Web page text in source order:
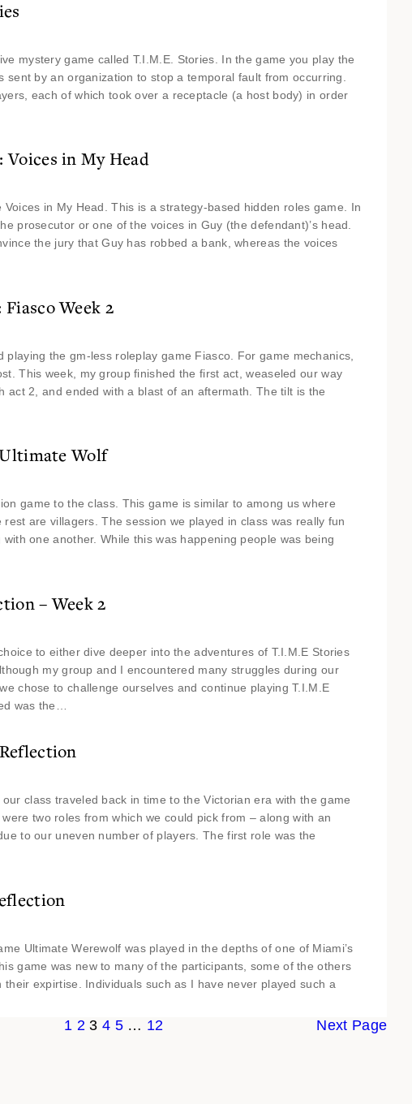
mystery game called T.I.M.E. Stories. In the game you play the
sent by an organization to stop a temporal fault from occurring.
each of which took over a receptacle (a host body) in order
in My Head
in My Head. This is a strategy-based hidden roles game. In
prosecutor or one of the voices in Guy (the defendant)’s head.
the jury that Guy has robbed a bank, whereas the voices
Week 2
playing the gm-less roleplay game Fiasco. For game mechanics,
This week, my group finished the first act, weaseled our way
act 2, and ended with a blast of an aftermath. The tilt is the
Wolf
game to the class. This game is similar to among us where
are villagers. The session we played in class was really fun
one another. While this was happening people was being
– Week 2
to either dive deeper into the adventures of T.I.M.E Stories
my group and I encountered many struggles during our
chose to challenge ourselves and continue playing T.I.M.E
was the…
class traveled back in time to the Victorian era with the game
two roles from which we could pick from – along with an
to our uneven number of players. The first role was the
Ultimate Werewolf was played in the depths of one of Miami’s
game was new to many of the participants, some of the others
their expirtise. Individuals such as I have never played such a
1 2 3 4 5 … 12 Next Page